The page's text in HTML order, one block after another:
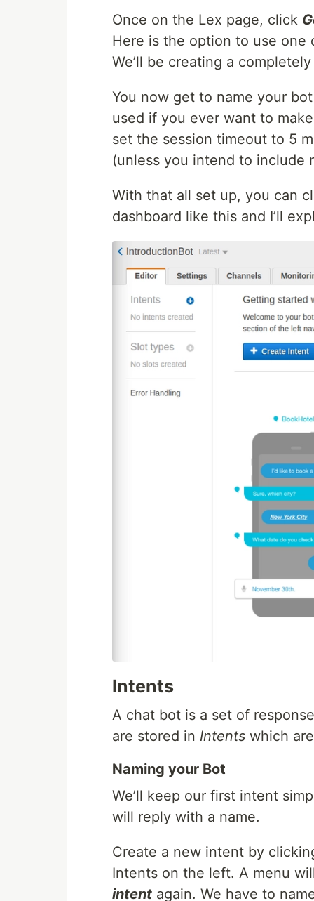
Once on the Lex page, click
Here is the option to use
We’ll be creating a
You now get to name your
used if you ever want to
set the session timeout to 5
(unless you intend to include
With that all set up, you can
dashboard like this and I’ll
Intents
A chat bot is a set of
are stored in Intents which
Naming your Bot
We’ll keep our first intent
will reply with a name.
Create a new intent by
Intents on the left. A menu
intent again. We have to